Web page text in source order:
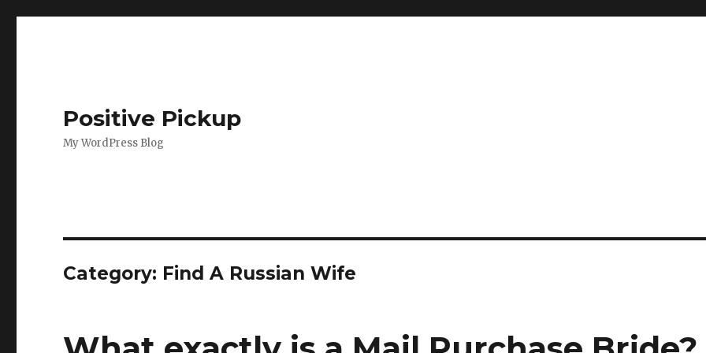
Positive Pickup
My WordPress Blog
Category: Find A Russian Wife